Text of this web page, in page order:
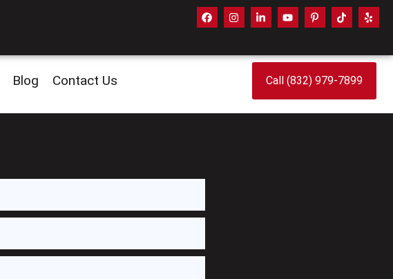
Blog Contact Us Call (832) 979-7899